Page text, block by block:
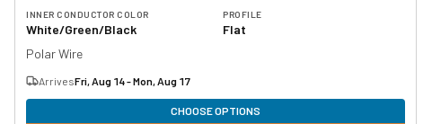
INNER CONDUCTOR COLOR
White/Green/Black
PROFILE
Flat
Polar Wire
ArrivesFri, Aug 14 - Mon, Aug 17
CHOOSE OPTIONS